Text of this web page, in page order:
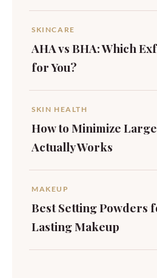
SKINCARE
AHA vs BHA: Which
for You?
SKIN HEALTH
How to Minimize
Actually Works
MAKEUP
Best Setting Powders
Lasting Makeup